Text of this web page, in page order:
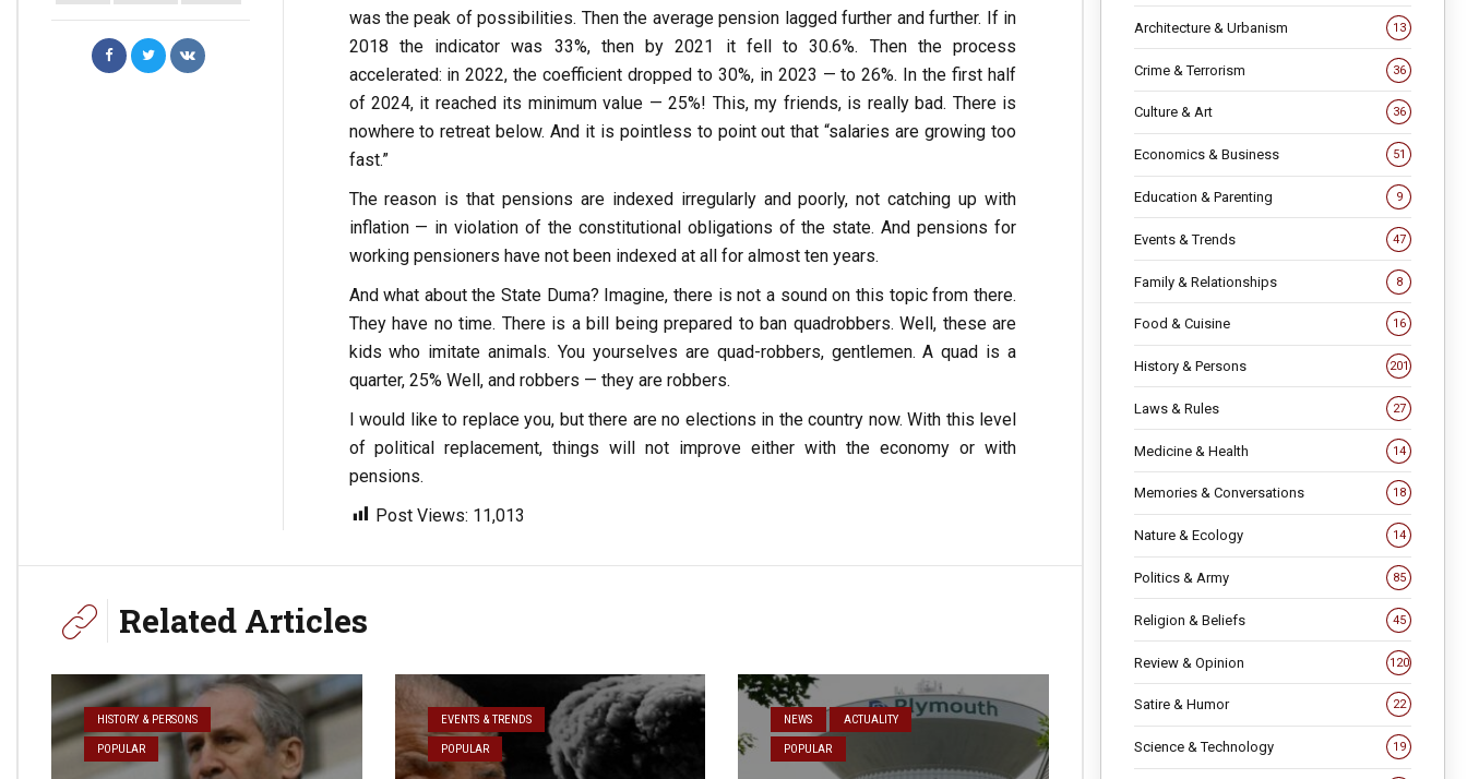
was the peak of possibilities. Then the average pension lagged further and further. If in
2018 the indicator was 33%, then by 2021 it fell to 30.6%. Then the process
accelerated: in 2022, the coefficient dropped to 30%, in 2023 — to 26%. In the first half
of 2024, it reached its minimum value — 25%! This, my friends, is really bad. There is
nowhere to retreat below. And it is pointless to point out that “salaries are growing too
fast.”
The reason is that pensions are indexed irregularly and poorly, not catching up with
inflation — in violation of the constitutional obligations of the state. And pensions for
working pensioners have not been indexed at all for almost ten years.
And what about the State Duma? Imagine, there is not a sound on this topic from there.
They have no time. There is a bill being prepared to ban quadrobbers. Well, these are
kids who imitate animals. You yourselves are quad-robbers, gentlemen. A quad is a
quarter, 25% Well, and robbers — they are robbers.
I would like to replace you, but there are no elections in the country now. With this level
of political replacement, things will not improve either with the economy or with
pensions.
Post Views: 11,013
Related Articles
HISTORY & PERSONS
POPULAR
EVENTS & TRENDS
POPULAR
NEWS ACTUALITY
POPULAR
Architecture & Urbanism 13
Crime & Terrorism 36
Culture & Art 36
Economics & Business 51
Education & Parenting 9
Events & Trends 47
Family & Relationships 8
Food & Cuisine 16
History & Persons 201
Laws & Rules 27
Medicine & Health 14
Memories & Conversations 18
Nature & Ecology 14
Politics & Army 85
Religion & Beliefs 45
Review & Opinion 120
Satire & Humor 22
Science & Technology 19